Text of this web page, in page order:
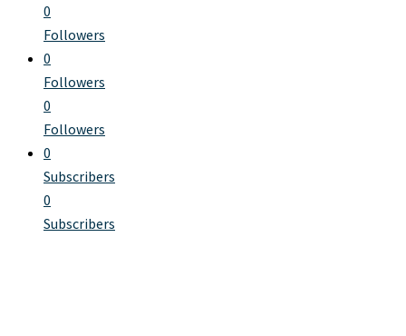
0
Followers
0
Followers
0
Followers
0
Subscribers
0
Subscribers